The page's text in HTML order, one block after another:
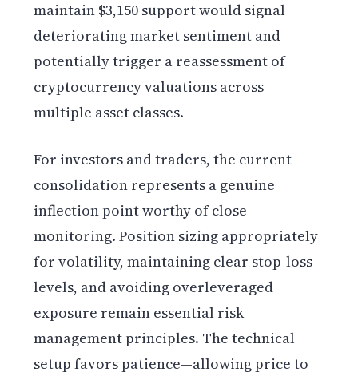
maintain $3,150 support would signal
deteriorating market sentiment and
potentially trigger a reassessment of
cryptocurrency valuations across
multiple asset classes.
For investors and traders, the current
consolidation represents a genuine
inflection point worthy of close
monitoring. Position sizing appropriately
for volatility, maintaining clear stop-loss
levels, and avoiding overleveraged
exposure remain essential risk
management principles. The technical
setup favors patience—allowing price to